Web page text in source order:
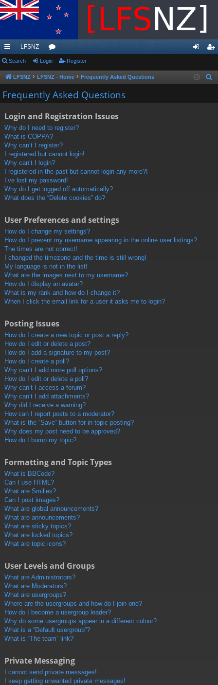
ui
ck
lin
LFSNZ
or
u in ist
Search Login Register
LFSNZ LFSNZ - Home Frequently Asked Questions
Frequently Asked Questions
Login and Registration Issues
Why do I need to register?
What is COPPA?
Why can’t I register?
I registered but cannot login!
Why can’t I login?
I registered in the past but cannot login any more?!
I’ve lost my password!
Why do I get logged off automatically?
What does the “Delete cookies” do?
User Preferences and settings
How do I change my settings?
How do I prevent my username appearing in the online user listings?
The times are not correct!
I changed the timezone and the time is still wrong!
My language is not in the list!
What are the images next to my username?
How do I display an avatar?
What is my rank and how do I change it?
When I click the email link for a user it asks me to login?
Posting Issues
How do I create a new topic or post a reply?
How do I edit or delete a post?
How do I add a signature to my post?
How do I create a poll?
Why can’t I add more poll options?
How do I edit or delete a poll?
Why can’t I access a forum?
Why can’t I add attachments?
Why did I receive a warning?
How can I report posts to a moderator?
What is the “Save” button for in topic posting?
Why does my post need to be approved?
How do I bump my topic?
Formatting and Topic Types
What is BBCode?
Can I use HTML?
What are Smilies?
Can I post images?
What are global announcements?
What are announcements?
What are sticky topics?
What are locked topics?
What are topic icons?
User Levels and Groups
What are Administrators?
What are Moderators?
What are usergroups?
Where are the usergroups and how do I join one?
How do I become a usergroup leader?
Why do some usergroups appear in a different colour?
What is a “Default usergroup”?
What is “The team” link?
Private Messaging
I cannot send private messages!
I keep getting unwanted private messages!